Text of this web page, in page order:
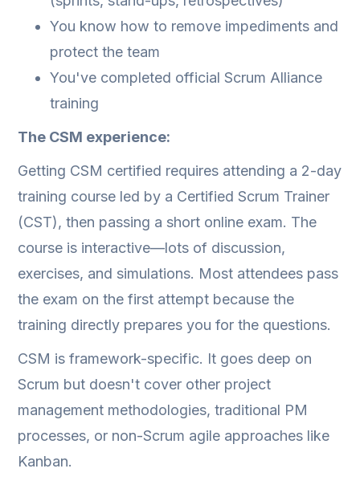
You know how to remove impediments and
protect the team
You've completed official Scrum Alliance
training
The CSM experience:
Getting CSM certified requires attending a 2-day
training course led by a Certified Scrum Trainer
(CST), then passing a short online exam. The
course is interactive—lots of discussion,
exercises, and simulations. Most attendees pass
the exam on the first attempt because the
training directly prepares you for the questions.
CSM is framework-specific. It goes deep on
Scrum but doesn't cover other project
management methodologies, traditional PM
processes, or non-Scrum agile approaches like
Kanban.